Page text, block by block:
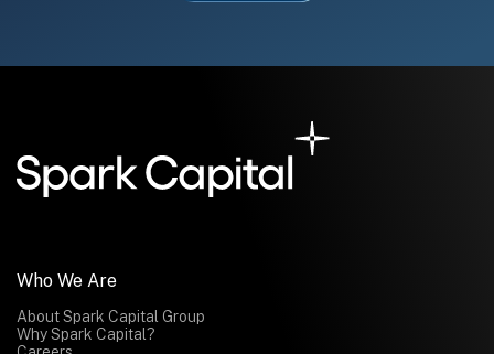
Submit
Who We Are
About Spark Capital Group
Why Spark Capital?